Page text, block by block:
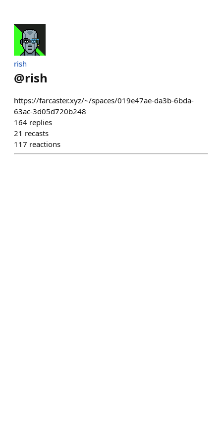
rish
@rish
https://farcaster.xyz/~/spaces/019e47ae-da3b-6bda-
63ac-3d05d720b248
164 replies
21 recasts
117 reactions